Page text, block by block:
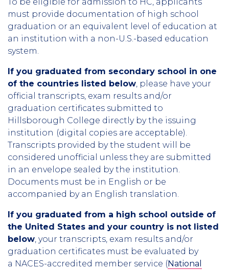
must provide documentation of high school
graduation or an equivalent level of education at
an institution with a non-U.S.-based education
system.
If you graduated from secondary school in one
of the countries listed below , please have your
official transcripts, exam results and/or
graduation certificates submitted to
Hillsborough College directly by the issuing
institution (digital copies are acceptable).
Transcripts provided by the student will be
considered unofficial unless they are submitted
in an envelope sealed by the institution.
Documents must be in English or be
accompanied by an English translation.
If you graduated from a high school outside of
the United States and your country is not listed
below , your transcripts, exam results and/or
graduation certificates must be evaluated by
a NACES-accredited member service (National